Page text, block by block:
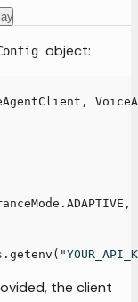
object:
,
. ADAPTIVE ,
. getenv (
the client